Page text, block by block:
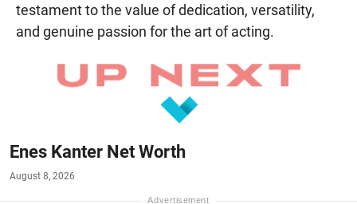
testament to the value of dedication, versatility,
and genuine passion for the art of acting.
Enes Kanter Net Worth
August 8, 2026